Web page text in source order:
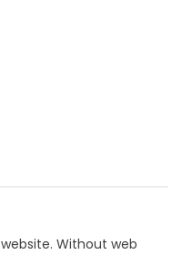
Without web